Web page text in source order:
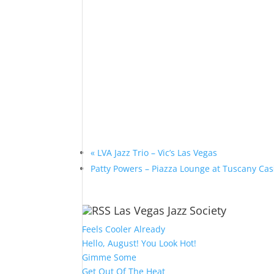
« LVA Jazz Trio – Vic’s Las Vegas
Patty Powers – Piazza Lounge at Tuscany
Las Vegas Jazz Society
Feels Cooler Already
Hello, August! You Look Hot!
Gimme Some
Get Out Of The Heat